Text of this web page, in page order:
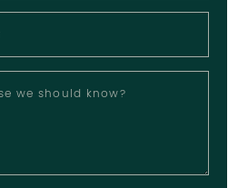
we should know?